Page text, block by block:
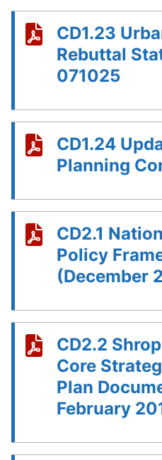
CD1.23
Rebuttal
071025
CD1.24
Planning
CD2.1
Policy
(December
CD2.2
Core
Plan
February